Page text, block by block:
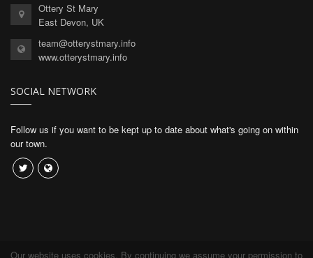
Our website uses cookies. By continuing we assume your permission to
Ottery St Mary
East Devon, UK
team@otterystmary.info
www.otterystmary.info
SOCIAL NETWORK
Follow us if you want to be kept up to date about what's going on within
our town.